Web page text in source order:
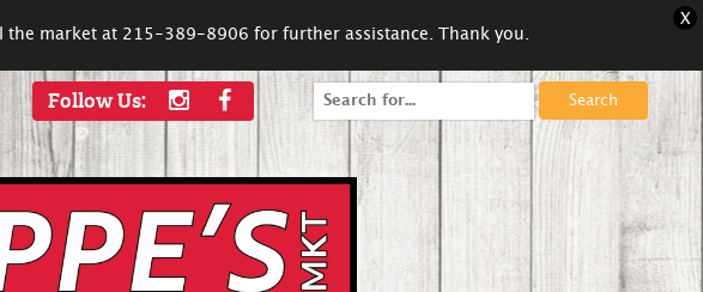
the market at 215-389-8906 for further assistance. Thank you.
X
Search
Follow Us: